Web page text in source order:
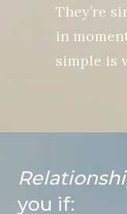
They’re
in
simple is
you if: